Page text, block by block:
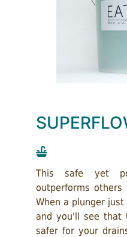
This safe yet
outperforms
When a plunger
and you'll see that
safer for your